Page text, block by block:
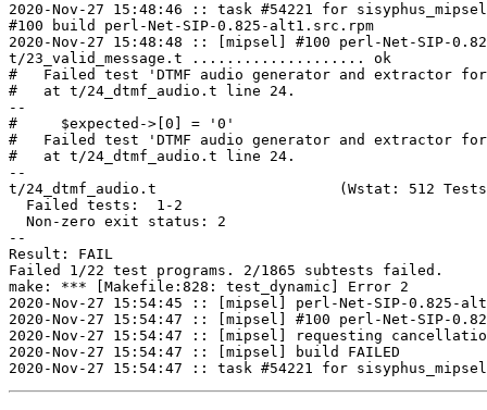
2020-Nov-27 15:48:46 :: task #54221 for
#100 build perl-Net-SIP-0.825-alt1.src.rpm
2020-Nov-27 15:48:48 :: [mipsel] #100 perl-Net-SIP-
t/23_valid_message.t .................... ok
#   Failed test 'DTMF audio generator and extractor for
#   at t/24_dtmf_audio.t line 24.
--
#     $expected->[0] = '0'
#   Failed test 'DTMF audio generator and extractor for
#   at t/24_dtmf_audio.t line 24.
--
t/24_dtmf_audio.t                     (Wstat: 512
  Failed tests:  1-2
  Non-zero exit status: 2
--
Result: FAIL
Failed 1/22 test programs. 2/1865 subtests failed.
make: *** [Makefile:828: test_dynamic] Error 2
2020-Nov-27 15:54:45 :: [mipsel] perl-Net-SIP-0.825-
2020-Nov-27 15:54:47 :: [mipsel] #100 perl-Net-SIP-
2020-Nov-27 15:54:47 :: [mipsel] requesting
2020-Nov-27 15:54:47 :: [mipsel] build FAILED